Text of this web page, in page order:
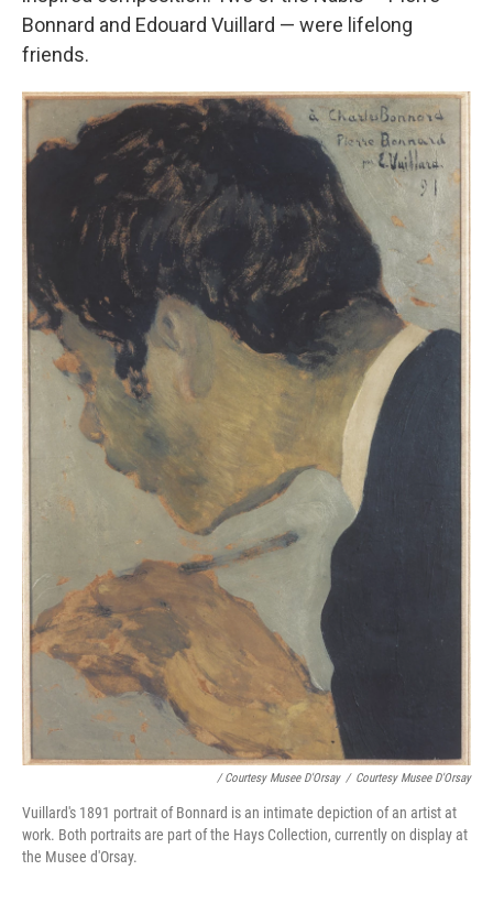
Bonnard and Edouard Vuillard — were lifelong
friends.
/ Courtesy Musee D'Orsay / Courtesy Musee D'Orsay
Vuillard's 1891 portrait of Bonnard is an intimate depiction of an artist at
work. Both portraits are part of the Hays Collection, currently on display at
the Musee d'Orsay.